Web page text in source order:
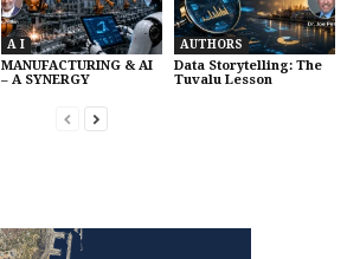
A I
MANUFACTURING & AI
– A SYNERGY
AUTHORS
Data Storytelling: The
Tuvalu Lesson